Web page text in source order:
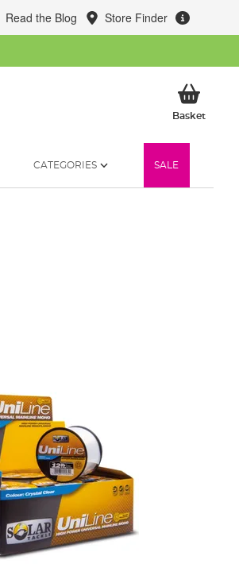
Read the Blog Store Finder
BasketMy
CATEGORIES SALE